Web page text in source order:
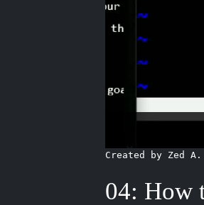
Created by Zed A.
04: How